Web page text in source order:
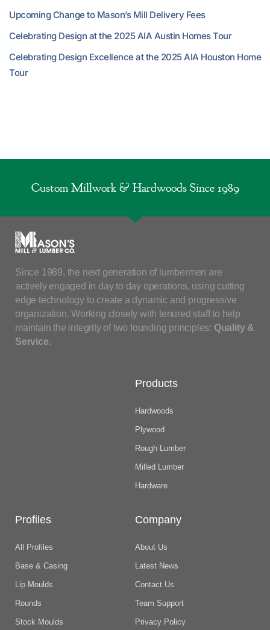
Upcoming Change to Mason’s Mill Delivery Fees
Celebrating Design at the 2025 AIA Austin Homes Tour
Celebrating Design Excellence at the 2025 AIA Houston Home
Tour
Custom Millwork & Hardwoods Since 1989
Since 1989, the next generation of lumbermen are
actively engaged in day to day operations, using cutting
edge technology to create a dynamic and progressive
organization. Working closely with tenured staff to help
maintain the integrity of two founding principles: Quality &
Service.
Products
Hardwoods
Plywood
Rough Lumber
Milled Lumber
Hardware
Profiles
All Profiles
Base & Casing
Lip Moulds
Rounds
Stock Moulds
Company
About Us
Latest News
Contact Us
Team Support
Privacy Policy